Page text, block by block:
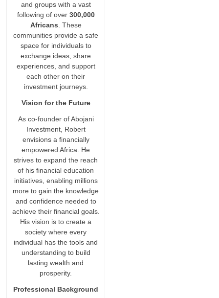
and groups with a vast
following of over 300,000
Africans . These
communities provide a safe
space for individuals to
exchange ideas, share
experiences, and support
each other on their
investment journeys.
Vision for the Future
As co-founder of Abojani
Investment, Robert
envisions a financially
empowered Africa. He
strives to expand the reach
of his financial education
initiatives, enabling millions
more to gain the knowledge
and confidence needed to
achieve their financial goals.
His vision is to create a
society where every
individual has the tools and
understanding to build
lasting wealth and
prosperity.
Professional Background